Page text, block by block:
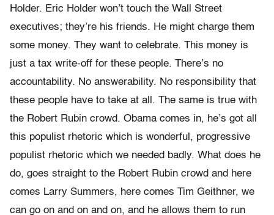
Holder. Eric Holder won’t touch the Wall Street
executives; they’re his friends. He might charge them
some money. They want to celebrate. This money is
just a tax write-off for these people. There’s no
accountability. No answerability. No responsibility that
these people have to take at all. The same is true with
the Robert Rubin crowd. Obama comes in, he’s got all
this populist rhetoric which is wonderful, progressive
populist rhetoric which we needed badly. What does he
do, goes straight to the Robert Rubin crowd and here
comes Larry Summers, here comes Tim Geithner, we
can go on and on and on, and he allows them to run